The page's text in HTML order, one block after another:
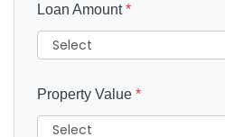
Loan Amount*
Property Value *